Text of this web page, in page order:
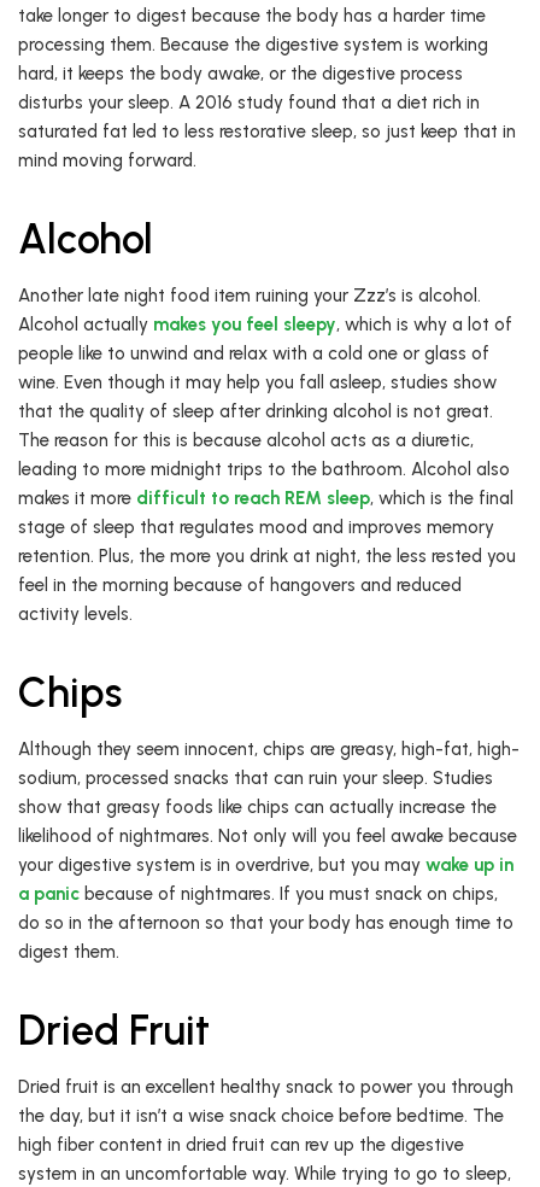
take longer to digest because the body has a harder time
processing them. Because the digestive system is working
hard, it keeps the body awake, or the digestive process
disturbs your sleep. A 2016 study found that a diet rich in
saturated fat led to less restorative sleep, so just keep that in
mind moving forward.
Alcohol
Another late night food item ruining your Zzz’s is alcohol.
Alcohol actually makes you feel sleepy, which is why a lot of
people like to unwind and relax with a cold one or glass of
wine. Even though it may help you fall asleep, studies show
that the quality of sleep after drinking alcohol is not great.
The reason for this is because alcohol acts as a diuretic,
leading to more midnight trips to the bathroom. Alcohol also
makes it more difficult to reach REM sleep, which is the final
stage of sleep that regulates mood and improves memory
retention. Plus, the more you drink at night, the less rested you
feel in the morning because of hangovers and reduced
activity levels.
Chips
Although they seem innocent, chips are greasy, high-fat, high-
sodium, processed snacks that can ruin your sleep. Studies
show that greasy foods like chips can actually increase the
likelihood of nightmares. Not only will you feel awake because
your digestive system is in overdrive, but you may wake up in
a panic because of nightmares. If you must snack on chips,
do so in the afternoon so that your body has enough time to
digest them.
Dried Fruit
Dried fruit is an excellent healthy snack to power you through
the day, but it isn’t a wise snack choice before bedtime. The
high fiber content in dried fruit can rev up the digestive
system in an uncomfortable way. While trying to go to sleep,